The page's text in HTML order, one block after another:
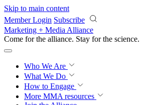
Skip to main content
Member Login Subscribe
Marketing + Media Alliance
Come for the alliance. Stay for the science.
Who We Are
What We Do
How to Engage
More MMA resources